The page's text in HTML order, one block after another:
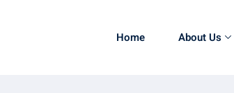
Home About Us